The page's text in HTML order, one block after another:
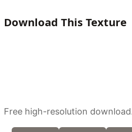
Download This Texture
Free high-resolution